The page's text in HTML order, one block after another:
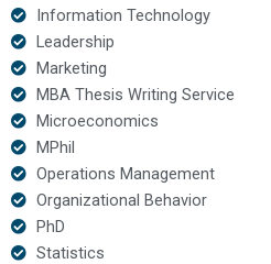
Information Technology
Leadership
Marketing
MBA Thesis Writing Service
Microeconomics
MPhil
Operations Management
Organizational Behavior
PhD
Statistics